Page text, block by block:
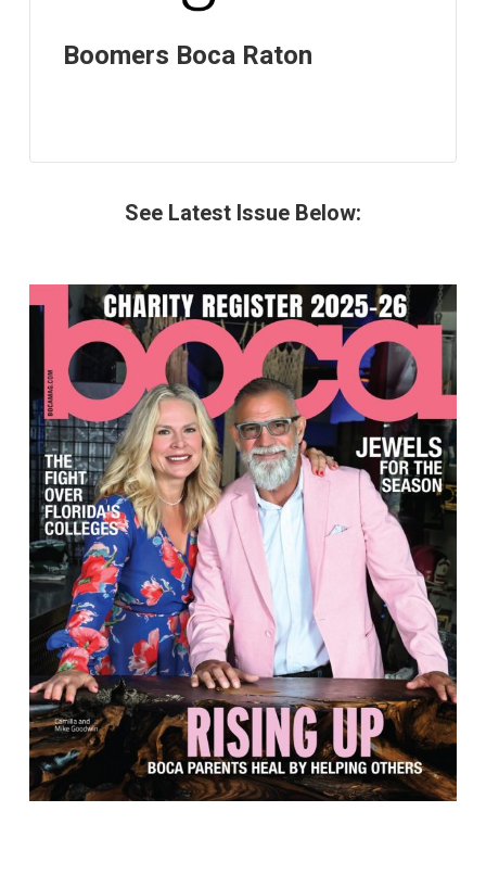
Boomers Boca Raton
See Latest Issue Below: